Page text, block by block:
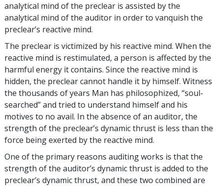
analytical mind of the preclear is assisted by the
analytical mind of the auditor in order to vanquish the
preclear’s reactive mind.
The preclear is victimized by his reactive mind. When the
reactive mind is restimulated, a person is affected by the
harmful energy it contains. Since the reactive mind is
hidden, the preclear cannot handle it by himself. Witness
the thousands of years Man has philosophized, “soul-
searched” and tried to understand himself and his
motives to no avail. In the absence of an auditor, the
strength of the preclear’s dynamic thrust is less than the
force being exerted by the reactive mind.
One of the primary reasons auditing works is that the
strength of the auditor’s dynamic thrust is added to the
preclear’s dynamic thrust, and these two combined are